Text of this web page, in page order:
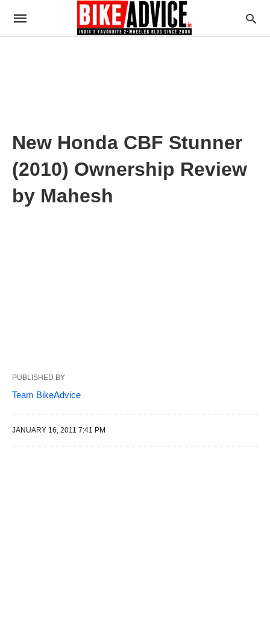
New Honda CBF Stunner
(2010) Ownership Review
by Mahesh
PUBLISHED BY
Team BikeAdvice
JANUARY 16, 2011 7:41 PM